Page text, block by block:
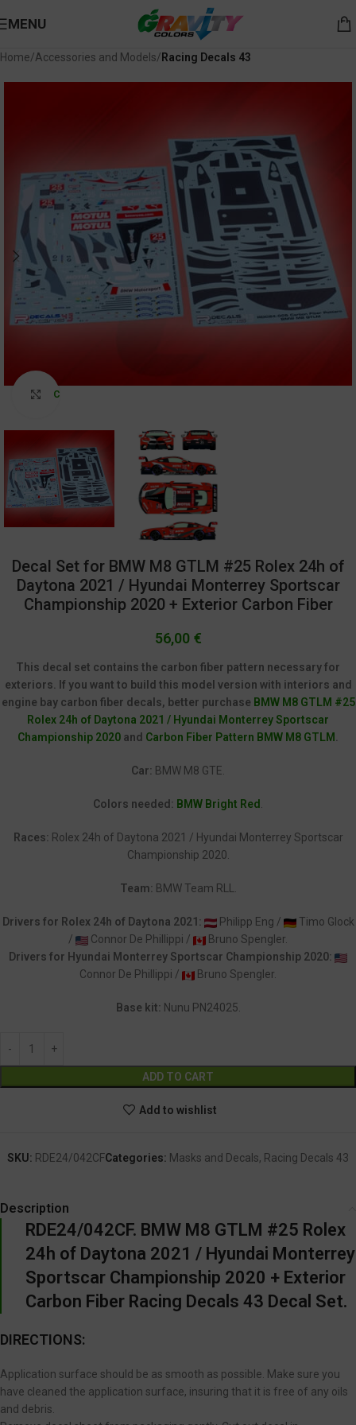
MENU
Home Accessories and Models Racing Decals 43
Click to enlarge
Decal Set for BMW M8 GTLM #25 Rolex 24h of
Daytona 2021 / Hyundai Monterrey Sportscar
Championship 2020 + Exterior Carbon Fiber
56,00 €
This decal set contains the carbon fiber pattern necessary for
exteriors. If you want to build this model version with interiors and
engine bay carbon fiber decals, better purchase BMW M8 GTLM #25
Rolex 24h of Daytona 2021 / Hyundai Monterrey Sportscar
Championship 2020 and Carbon Fiber Pattern BMW M8 GTLM .
Car: BMW M8 GTE.
Colors needed: BMW Bright Red .
Races: Rolex 24h of Daytona 2021 / Hyundai Monterrey Sportscar
Championship 2020.
Team: BMW Team RLL.
Drivers for Rolex 24h of Daytona 2021: Philipp Eng /
Timo Glock
/
Connor De Phillippi /
Bruno Spengler.
Drivers for Hyundai Monterrey Sportscar Championship 2020:
Connor De Phillippi /
Bruno Spengler.
Base kit: Nunu PN24025.
ADD TO CART
Add to wishlist
SKU: RDE24/042CFCategories: Masks and Decals, Racing Decals 43
Description
RDE24/042CF. BMW M8 GTLM #25 Rolex
24h of Daytona 2021 / Hyundai Monterrey
Sportscar Championship 2020 + Exterior
Carbon Fiber Racing Decals 43 Decal Set.
DIRECTIONS:
Application surface should be as smooth as possible. Make sure you
have cleaned the application surface, insuring that it is free of any oils
and debris.